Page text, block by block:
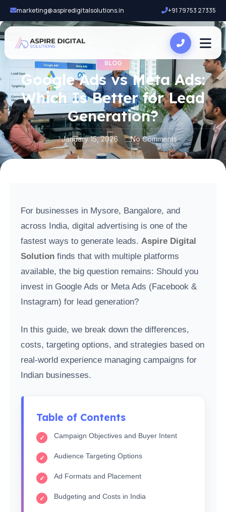
marketing@aspiredigitalsolutions.in +91 79753 27335
BLOG
Google Ads vs Meta Ads:
Which Is Better for Lead
Generation?
January 15, 2026 No Comments
For businesses in Mysore, Bangalore, and
across India, digital advertising is one of the
fastest ways to generate leads.Aspire Digital
Solution finds that with multiple platforms
available, the big question remains: Should you
invest in Google Ads or Meta Ads (Facebook &
Instagram) for lead generation?
In this guide, we break down the differences,
costs, targeting options, and strategies based on
real-world experience managing campaigns for
Indian businesses.
Table of Contents
Campaign Objectives and Buyer Intent
Audience Targeting Options
Ad Formats and Placement
Budgeting and Costs in India